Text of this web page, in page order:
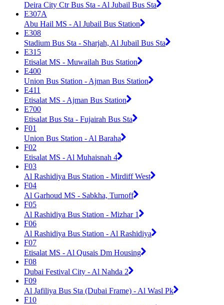
Deira City Ctr Bus Sta - Al Jubail Bus Sta
E307A
Abu Hail MS - Al Jubail Bus Station
E308
Stadium Bus Sta - Sharjah, Al Jubail Bus Sta
E315
Etisalat MS - Muwailah Bus Station
E400
Union Bus Station - Ajman Bus Station
E411
Etisalat MS - Ajman Bus Station
E700
Etisalat Bus Sta - Fujairah Bus Sta
F01
Union Bus Station - Al Baraha
F02
Etisalat MS - Al Muhaisnah 4
F03
Al Rashidiya Bus Station - Mirdiff West
F04
Al Garhoud MS - Sabkha, Turnoff
F05
Al Rashidiya Bus Station - Mizhar 1
F06
Al Rashidiya Bus Station - Al Rashidiya
F07
Etisalat MS - Al Qusais Dm Housing
F08
Dubai Festival City - Al Nahda 2
F09
Al Jafiliya Bus Sta (Dubai Frame) - Al Wasl Pk
F10